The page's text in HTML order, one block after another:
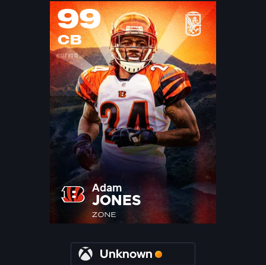
99
CB
Adam
JONES
ZONE
Unknown